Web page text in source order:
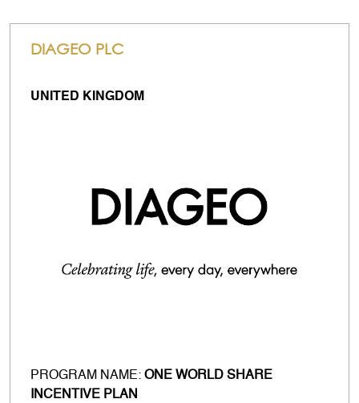
DIAGEO PLC
UNITED KINGDOM
PROGRAM NAME: ONE WORLD SHARE
INCENTIVE PLAN